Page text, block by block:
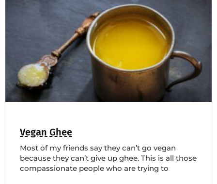
Vegan Ghee
Most of my friends say they can’t go vegan
because they can’t give up ghee. This is all those
compassionate people who are trying to